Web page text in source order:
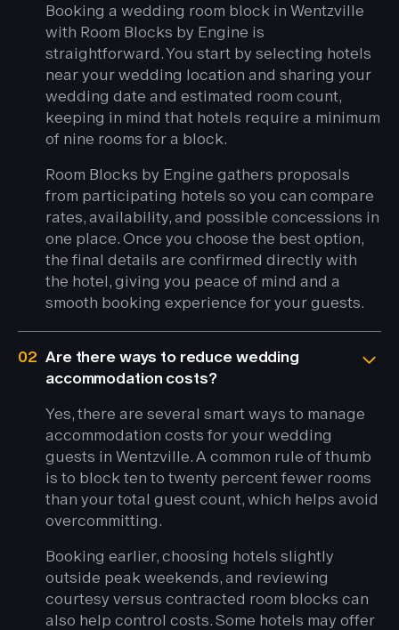
Booking a wedding room block in Wentzville
with Room Blocks by Engine is
straightforward. You start by selecting hotels
near your wedding location and sharing your
wedding date and estimated room count,
keeping in mind that hotels require a minimum
of nine rooms for a block.
Room Blocks by Engine gathers proposals
from participating hotels so you can compare
rates, availability, and possible concessions in
one place. Once you choose the best option,
the final details are confirmed directly with
the hotel, giving you peace of mind and a
smooth booking experience for your guests.
02 Are there ways to reduce wedding
accommodation costs?
Yes, there are several smart ways to manage
accommodation costs for your wedding
guests in Wentzville. A common rule of thumb
is to block ten to twenty percent fewer rooms
than your total guest count, which helps avoid
overcommitting.
Booking earlier, choosing hotels slightly
outside peak weekends, and reviewing
courtesy versus contracted room blocks can
also help control costs. Some hotels may offer